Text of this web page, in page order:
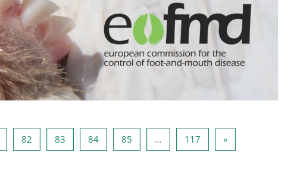
Pagina 81
82Pagina 82
83Pagina 83
84Pagina 84
85Pagina 85
… 117Pagina 117
»Pagina